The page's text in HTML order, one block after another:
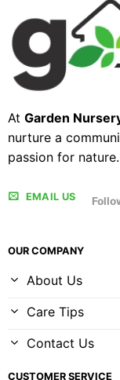
At Garden
nurture a
passion for nature.
EMAIL US
OUR COMPANY
About Us
Care Tips
Contact Us
CUSTOMER SERVICE